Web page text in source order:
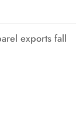
exports fall